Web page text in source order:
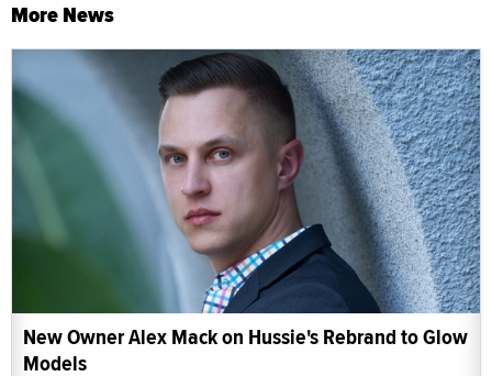
More News
New Owner Alex Mack on Hussie's Rebrand to Glow
Models